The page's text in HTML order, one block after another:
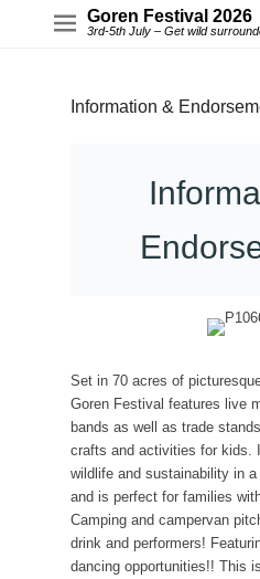
Goren Festival 2026
3rd-5th July – Get wild
Information &
Set in 70 acres of
Goren Festival features live
bands as well as trade
crafts and activities for kids.
wildlife and sustainability in
and is perfect for families
Camping and campervan
drink and performers!
dancing opportunities!! This